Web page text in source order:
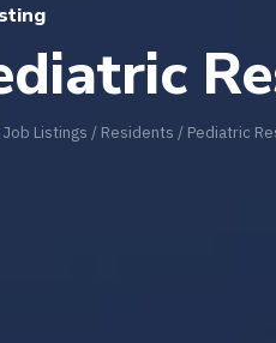
Job Listings / Residents / Pediatric